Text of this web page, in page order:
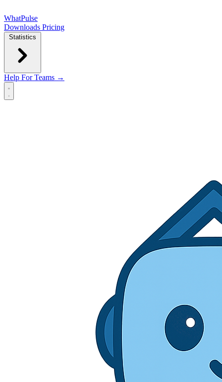
WhatPulse
Downloads Pricing
Statistics
Help For Teams →
Open main menu